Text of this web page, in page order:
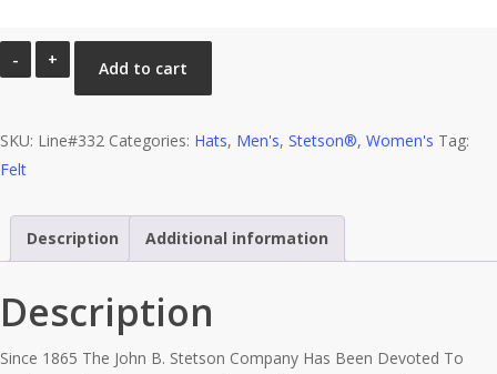
Stetson®
30X
Patron
Brim
Add to cart
SKU: Line#332 Categories: Hats, Men's, Stetson®, Women's Tag:
Felt
Description Additional information
Description
Since 1865 The John B. Stetson Company Has Been Devoted To